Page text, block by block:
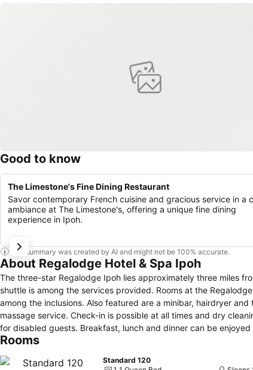
Good to know
The Limestone's Fine Dining Restaurant
Savor contemporary French cuisine and gracious service in a
ambiance at The Limestone's, offering a unique fine dining
experience in Ipoh.
This summary was created by AI and might not be 100% accurate.
About Regalodge Hotel & Spa Ipoh
The three-star Regalodge Ipoh lies approximately three miles
shuttle is among the services provided. Rooms at the Regalodge Ipoh are en-suite and air-conditioned. A flat-screen TV, free Wi-Fi and safe are
among the inclusions. Also featured are a minibar, hairdryer and tea and coffee facilities. Communal
massage service. Check-in is possible at all times and dry
for disabled guests. Breakfast, lunch and dinner can be enjoyed at the hotel's Limestone's Restaurant (except Tuesday). The nearby Yoke Fook Moon
Restaurant offers an alternative venue for breakfast and evening meals. It is a journey of approximately six miles to the family
Rooms
Standard 120